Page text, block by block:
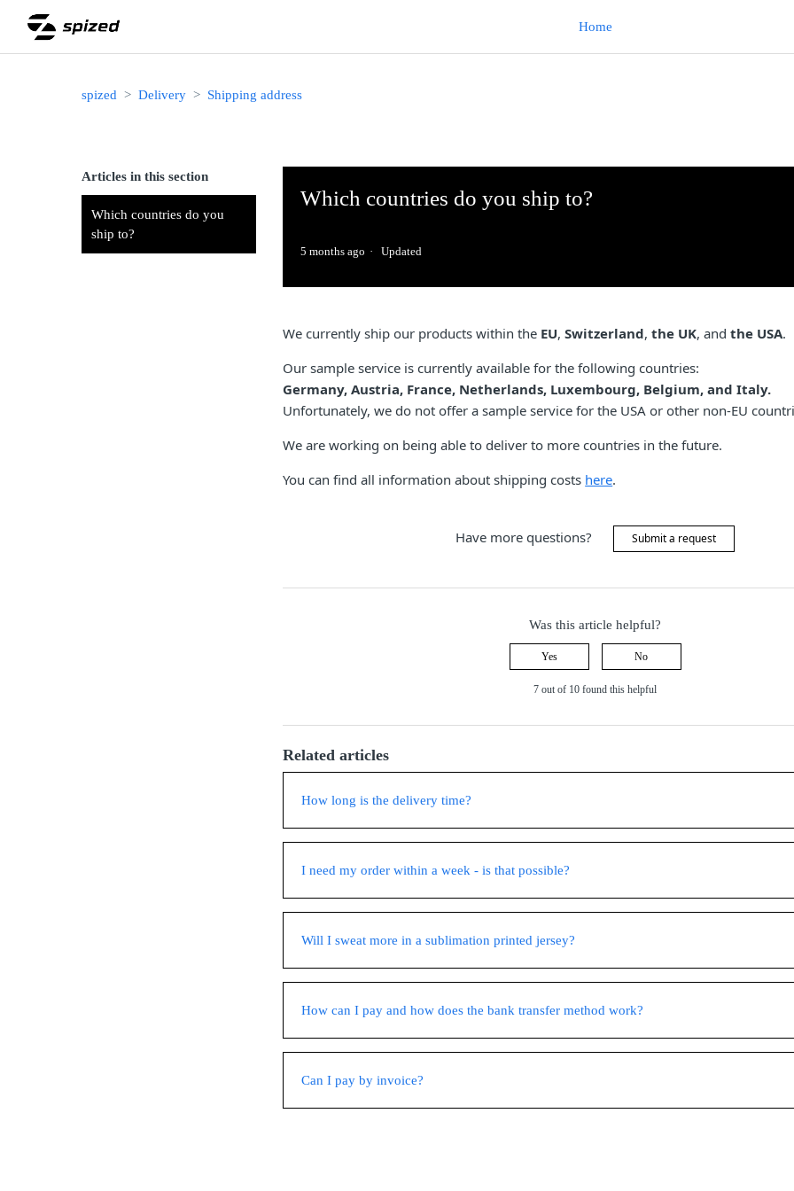
Home
spized Delivery Shipping address
Articles in this section
Which countries do you
ship to?
Which countries do you ship to?
5 months ago Updated
We currently ship our products within the EU,Switzerland,the UK, andthe USA.
Our sample service is currently available for the following countries:
Germany, Austria, France, Netherlands, Luxembourg, Belgium, and Italy.
Unfortunately, we do not offer a sample service for the USA or other non-EU
We are working on being able to deliver to more countries in the future.
You can find all information about shipping costs here.
Have more questions? Submit a request
Was this article helpful?
Yes No
7 out of 10 found this helpful
Related articles
How long is the delivery time?
I need my order within a week - is that possible?
Will I sweat more in a sublimation printed jersey?
How can I pay and how does the bank transfer method work?
Can I pay by invoice?